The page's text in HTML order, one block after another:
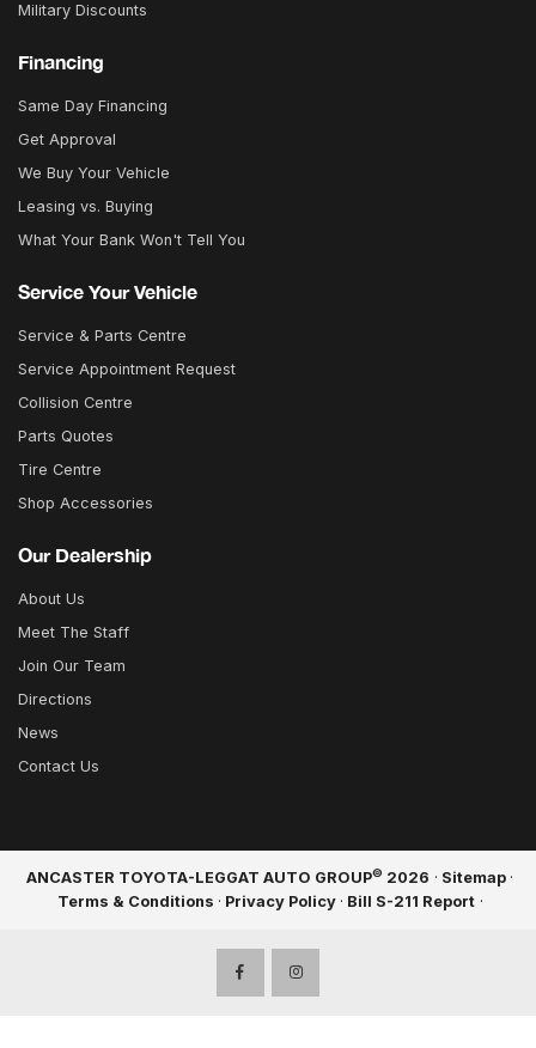
Military Discounts
Financing
Same Day Financing
Get Approval
We Buy Your Vehicle
Leasing vs. Buying
What Your Bank Won't Tell You
Service Your Vehicle
Service & Parts Centre
Service Appointment Request
Collision Centre
Parts Quotes
Tire Centre
Shop Accessories
Our Dealership
About Us
Meet The Staff
Join Our Team
Directions
News
Contact Us
ANCASTER TOYOTA-LEGGAT AUTO GROUP© 2026 · Sitemap ·
Terms & Conditions · Privacy Policy · Bill S-211 Report ·